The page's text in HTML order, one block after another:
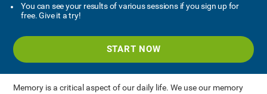
You can see your results of various sessions if you sign up for
free. Give it a try!
START NOW
Memory is a critical aspect of our daily life. We use our memory